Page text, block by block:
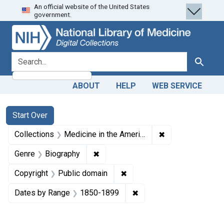
Skip
to
search
Skip to
main
content
Skip
to
first
result
An official website of the United States
government.
search for Search
ABOUT HELP WEB SERVICE
Search
Search Constraints
Start Over
You searched for:
Collections Medicine in the Americas, 1610-1920 ✖
Genre Biography ✖
Copyright Public domain ✖
Dates by Range 1850-1899 ✖